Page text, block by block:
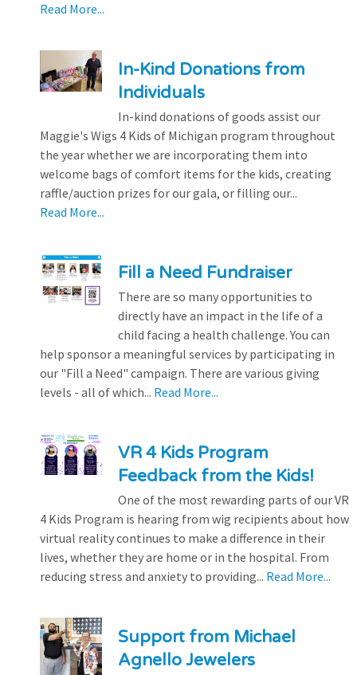
Read More...
In-Kind Donations from
Individuals
In-kind donations of goods assist our
Maggie's Wigs 4 Kids of Michigan program throughout
the year whether we are incorporating them into
welcome bags of comfort items for the kids, creating
raffle/auction prizes for our gala, or filling our...
Read More...
Fill a Need Fundraiser
There are so many opportunities to
directly have an impact in the life of a
child facing a health challenge. You can
help sponsor a meaningful services by participating in
our "Fill a Need" campaign. There are various giving
levels - all of which... Read More...
VR 4 Kids Program
Feedback from the Kids!
One of the most rewarding parts of our VR
4 Kids Program is hearing from wig recipients about how
virtual reality continues to make a difference in their
lives, whether they are home or in the hospital. From
reducing stress and anxiety to providing... Read More...
Support from Michael
Agnello Jewelers